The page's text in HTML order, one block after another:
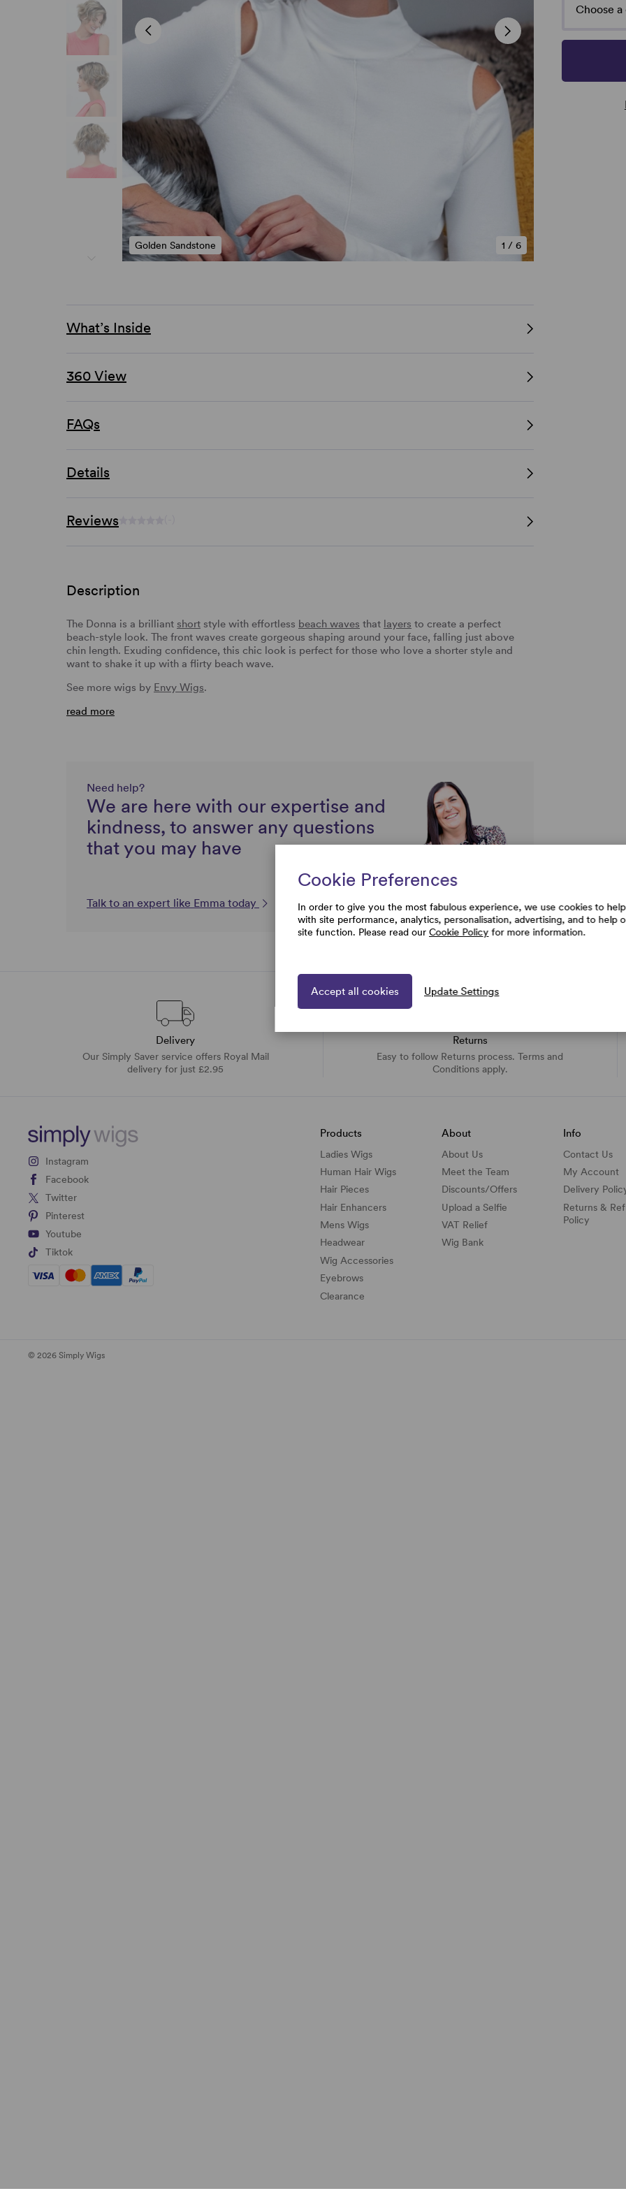
1 /6
Golden Sandstone
Choose
What’s Inside
360 View
FAQs
Details
Reviews
Description
The Donna is a brilliant short style with effortless beach waves that layers to create a perfect
beach-style look. The front waves create gorgeous shaping around your face, falling just above
chin length. Exuding confidence, this chic look is perfect for those who love a shorter style and
want to shake it up with a flirty beach wave.
See more wigs by Envy Wigs.
read more
Need help?
We are here with our expertise and
kindness, to answer any questions
that you may have
Talk to an expert like Emma today
Delivery
Our Simply Saver service offers Royal Mail
delivery for just £2.95
Returns
Easy to follow Returns process. Terms and
Conditions apply.
Instagram
Facebook
Twitter
Pinterest
Youtube
Tiktok
Products
Ladies Wigs
Human Hair Wigs
Hair Pieces
Hair Enhancers
Mens Wigs
Headwear
Wig Accessories
Eyebrows
Clearance
About
About Us
Meet the Team
Discounts/Offers
Upload a Selfie
VAT Relief
Wig Bank
Info
Contact Us
My Account
Delivery
Returns &
Policy
© 2026 Simply Wigs
Cookie Preferences
In order to give you the most fabulous experience, we use cookies to help
with site performance, analytics, personalisation, advertising, and to help
site function. Please read our Cookie Policy for more information.
Accept all cookies Update Settings